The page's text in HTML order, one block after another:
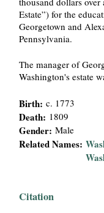
Estate”) for the
Georgetown and
Pennsylvania.
The manager of
Washington's estate
Birth:c. 1773
Death: 1809
Gender:Male
Related Names:
Citation